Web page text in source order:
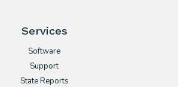
Services
Software
Support
State Reports